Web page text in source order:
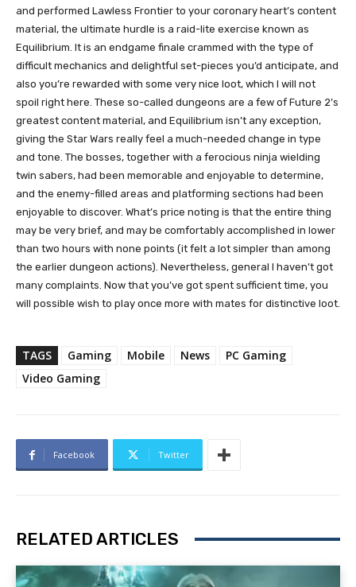
and performed Lawless Frontier to your coronary heart’s content
material, the ultimate hurdle is a raid-lite exercise known as
Equilibrium. It is an endgame finale crammed with the type of
difficult mechanics and delightful set-pieces you’d anticipate, and
also you’re rewarded with some very nice loot, which I will not
spoil right here. These so-called dungeons are a few of Future 2’s
greatest content material, and Equilibrium isn’t any exception,
giving the Star Wars really feel a much-needed change in type
and tone. The bosses, together with a ferocious ninja wielding
twin sabers, had been memorable and enjoyable to determine,
and the enemy-filled areas and platforming sections had been
enjoyable to discover. What’s price noting is that the entire thing
may be very brief, and may be comfortably accomplished in lower
than two hours with none points (it felt a lot simpler than among
the earlier dungeon actions). Nevertheless, general I haven’t got
many complaints. Now that you’ve got spent sufficient time, you
will possible wish to play once more with mates for distinctive loot.
TAGS Gaming Mobile News
PC Gaming
Video Gaming
Facebook Twitter
RELATED ARTICLES